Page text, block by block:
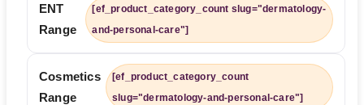
ENT
Range
[ef_product_category_count slug="dermatology-
and-personal-care"]
Cosmetics
Range
[ef_product_category_count
slug="dermatology-and-personal-care"]